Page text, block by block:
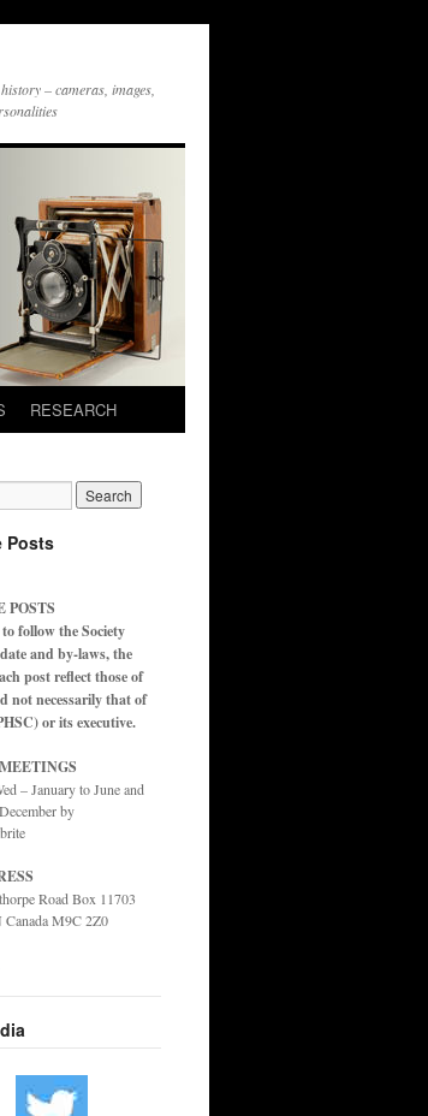
– cameras, images,
RESEARCH
Posts
POSTS
follow the Society
and by-laws, the
post reflect those of
not necessarily that of
or its executive.
– January to June and
by
Road Box 11703
Canada M9C 2Z0